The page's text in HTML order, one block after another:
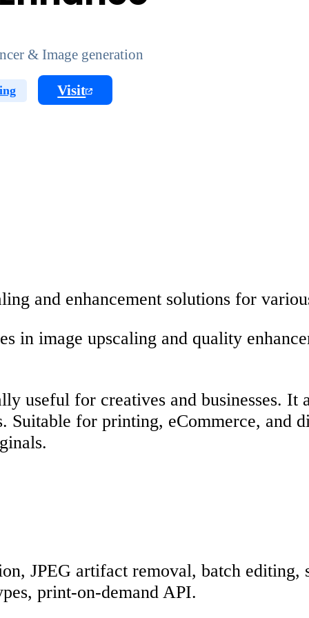
& Image generation
Visit
and enhancement solutions for
in image upscaling and quality
useful for creatives and businesses. It
Suitable for printing, eCommerce, and
JPEG artifact removal, batch editing,
print-on-demand API.